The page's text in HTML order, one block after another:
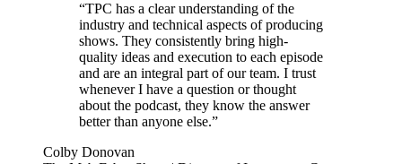
“TPC has a clear understanding of the
industry and technical aspects of producing
shows. They consistently bring high-
quality ideas and execution to each episode
and are an integral part of our team. I trust
whenever I have a question or thought
about the podcast, they know the answer
better than anyone else.”
Colby Donovan